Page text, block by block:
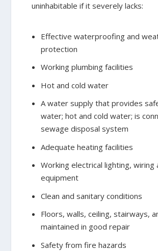
uninhabitable if it severely lacks:
Effective waterproofing and
protection
Working plumbing facilities
Hot and cold water
A water supply that provides
water; hot and cold water; is
sewage disposal system
Adequate heating facilities
Working electrical lighting, wiring
equipment
Clean and sanitary conditions
Floors, walls, ceiling, stairways,
maintained in good repair
Safety from fire hazards